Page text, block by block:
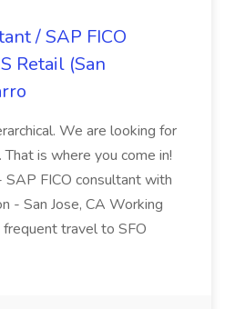
/ SAP FICO
Retail (San
We are looking for
is where you come in!
FICO consultant with
- San Jose, CA Working
travel to SFO